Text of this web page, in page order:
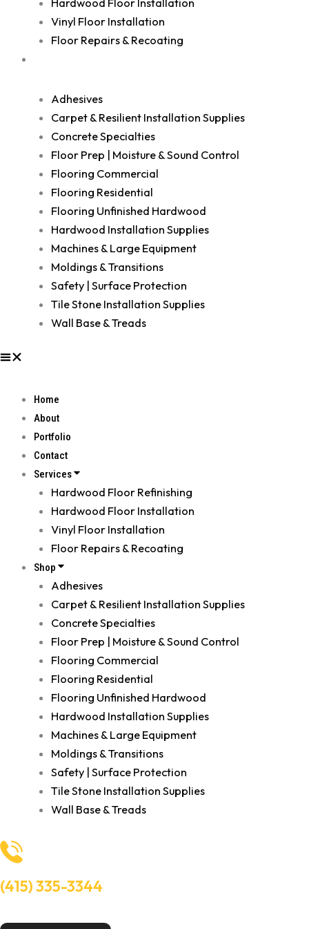
Hardwood Floor Installation
Vinyl Floor Installation
Floor Repairs & Recoating
Adhesives
Carpet & Resilient Installation Supplies
Concrete Specialties
Floor Prep | Moisture & Sound Control
Flooring Commercial
Flooring Residential
Flooring Unfinished Hardwood
Hardwood Installation Supplies
Machines & Large Equipment
Moldings & Transitions
Safety | Surface Protection
Tile Stone Installation Supplies
Wall Base & Treads
Home
About
Portfolio
Contact
Services
Hardwood Floor Refinishing
Hardwood Floor Installation
Vinyl Floor Installation
Floor Repairs & Recoating
Shop
Adhesives
Carpet & Resilient Installation Supplies
Concrete Specialties
Floor Prep | Moisture & Sound Control
Flooring Commercial
Flooring Residential
Flooring Unfinished Hardwood
Hardwood Installation Supplies
Machines & Large Equipment
Moldings & Transitions
Safety | Surface Protection
Tile Stone Installation Supplies
Wall Base & Treads
(415) 335-3344